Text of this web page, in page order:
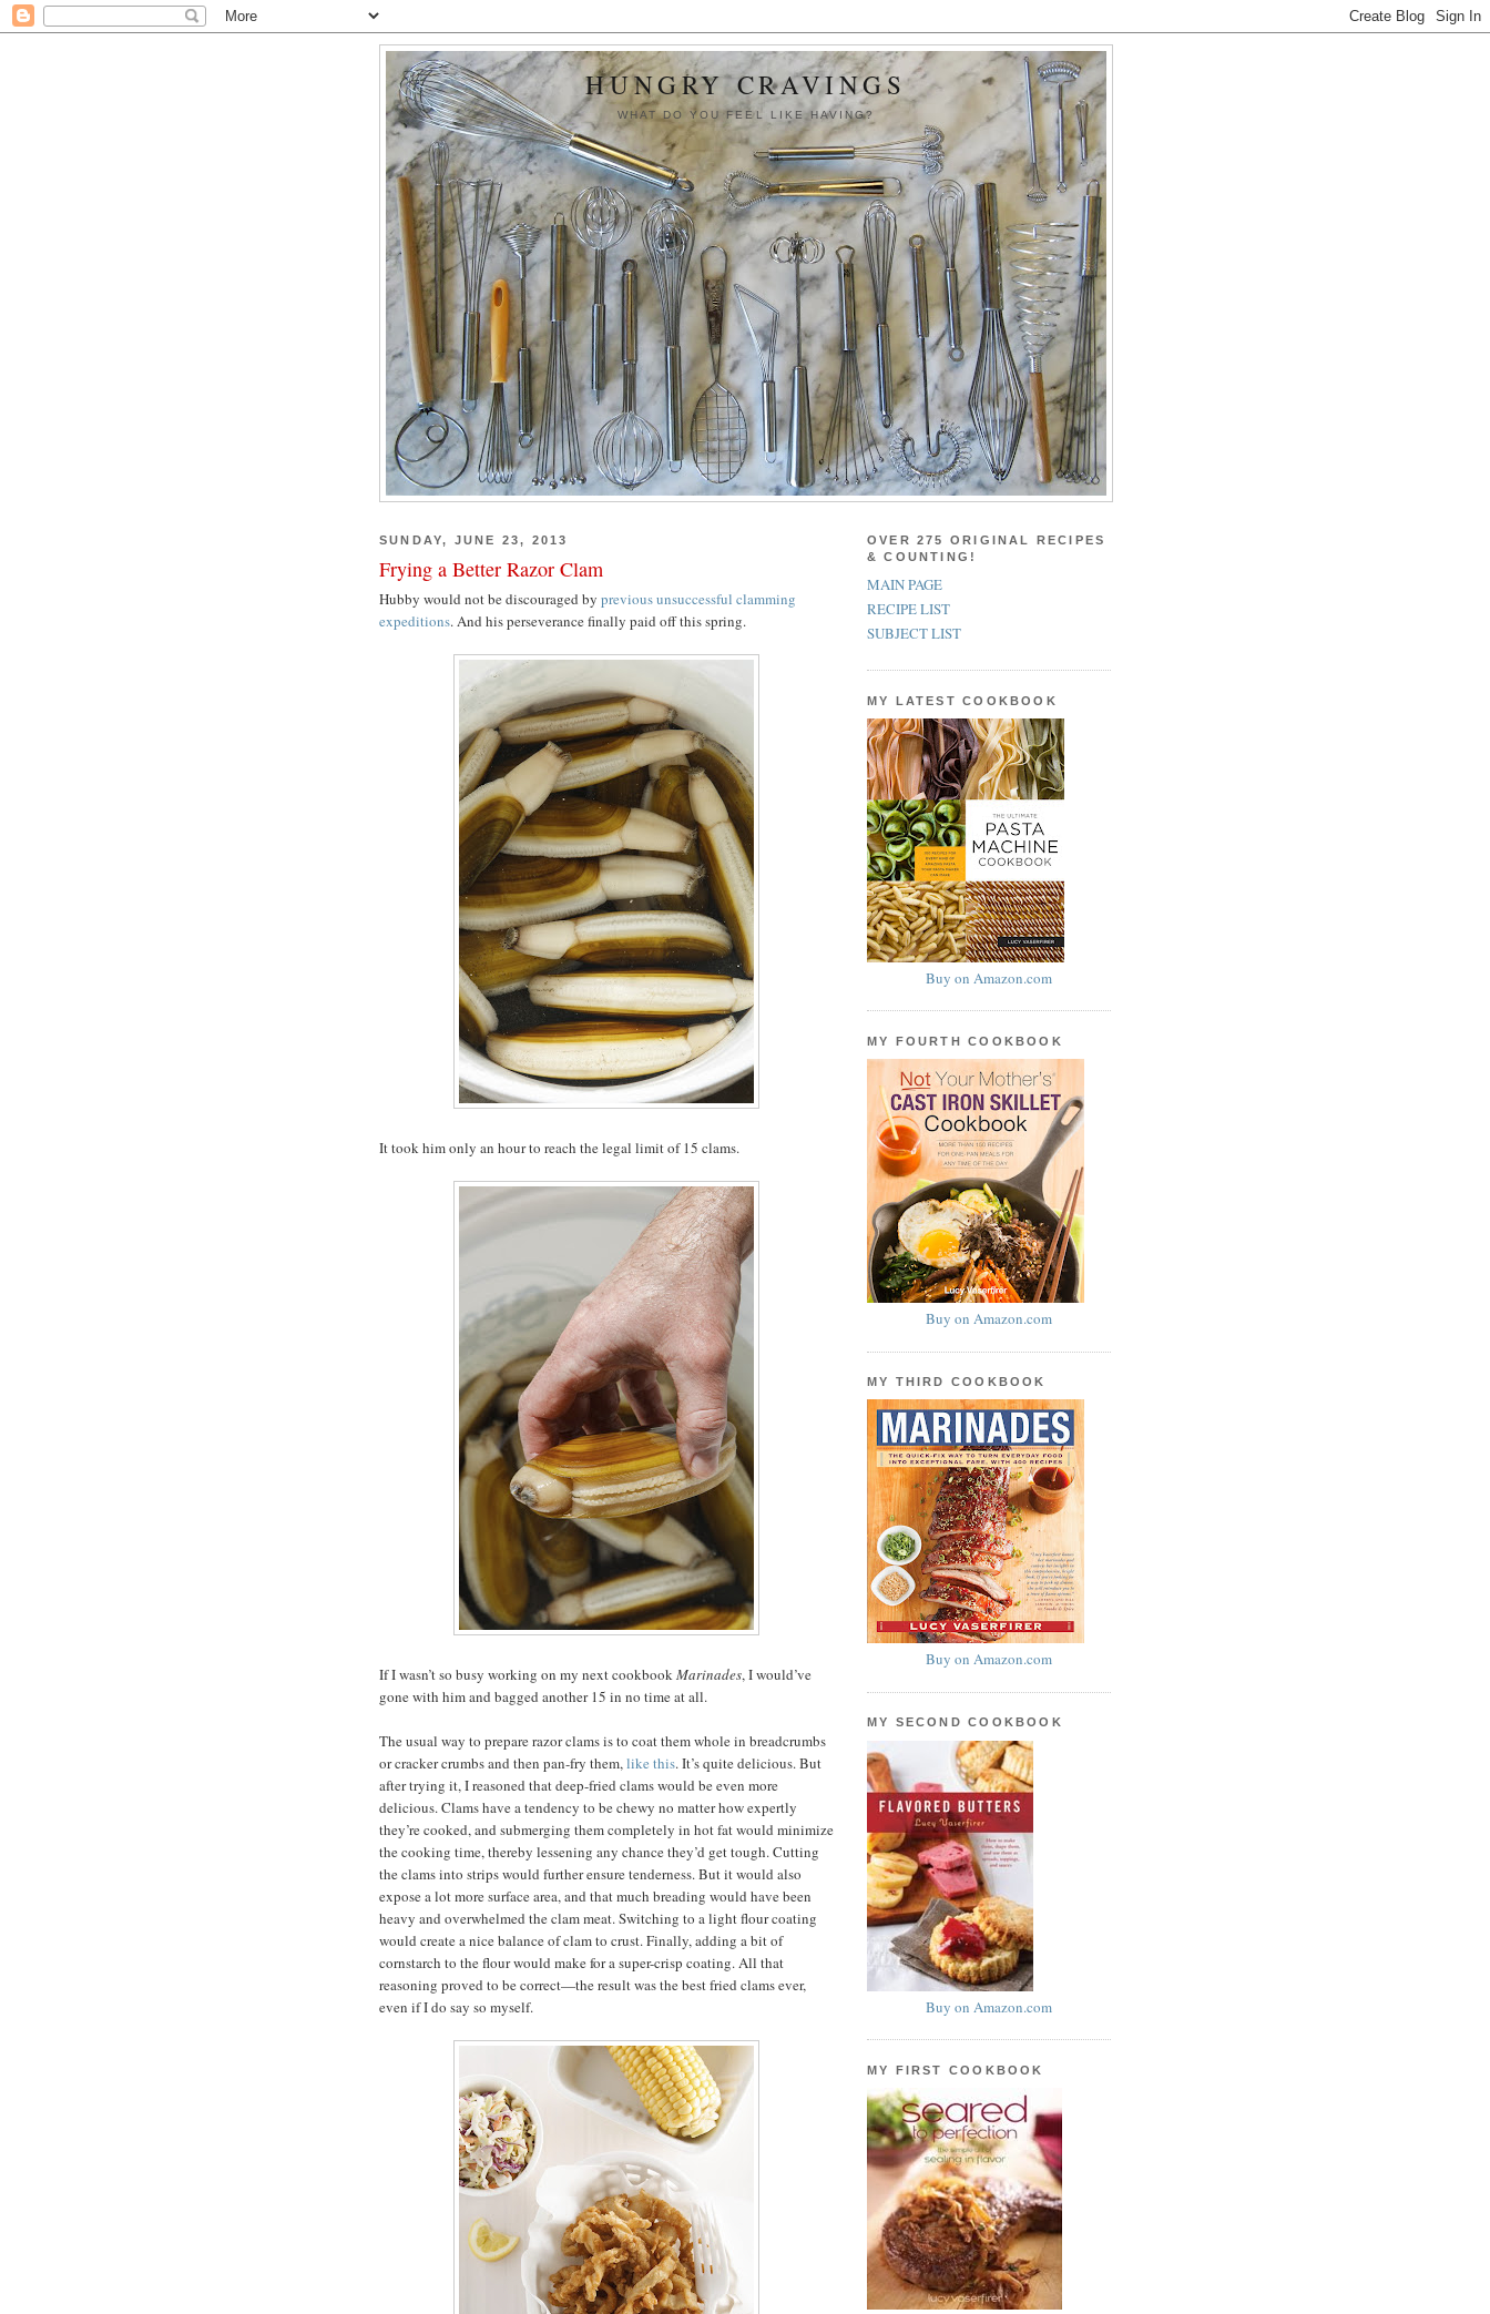
HUNGRY CRAVINGS
WHAT DO YOU FEEL LIKE HAVING?
SUNDAY, JUNE 23, 2013
Frying a Better Razor Clam
Hubby would not be discouraged by previous unsuccessful clamming
expeditions. And his perseverance finally paid off this spring.
It took him only an hour to reach the legal limit of 15 clams.
If I wasn’t so busy working on my next cookbookMarinades, I would’ve
gone with him and bagged another 15 in no time at all.
The usual way to prepare razor clams is to coat them whole in breadcrumbs
or cracker crumbs and then pan-fry them,like this. It’s quite delicious. But
after trying it, I reasoned that deep-fried clams would be even more
delicious. Clams have a tendency to be chewy no matter how expertly
they’re cooked, and submerging them completely in hot fat would minimize
the cooking time, thereby lessening any chance they’d get tough. Cutting
the clams into strips would further ensure tenderness. But it would also
expose a lot more surface area, and that much breading would have been
heavy and overwhelmed the clam meat. Switching to a light flour coating
would create a nice balance of clam to crust. Finally, adding a bit of
cornstarch to the flour would make for a super-crisp coating. All that
reasoning proved to be correct—the result was the best fried clams ever,
even if I do say so myself.
OVER 275 ORIGINAL RECIPES
& COUNTING!
MAIN PAGE
RECIPE LIST
SUBJECT LIST
MY LATEST COOKBOOK
Buy on Amazon.com
MY FOURTH COOKBOOK
Buy on Amazon.com
MY THIRD COOKBOOK
Buy on Amazon.com
MY SECOND COOKBOOK
Buy on Amazon.com
MY FIRST COOKBOOK